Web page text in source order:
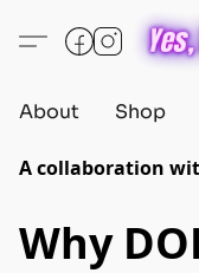
About Shop
A collaboration
Why